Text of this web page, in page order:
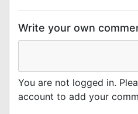
Write your own
You are not logged in.
account to add your